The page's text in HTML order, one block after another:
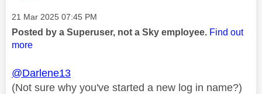
Message posted on
‎21 Mar 2025 07:45 PM
Posted by a Superuser, not a Sky employee. Find out
more
@Darlene13
(Not sure why you've started a new log in name?)